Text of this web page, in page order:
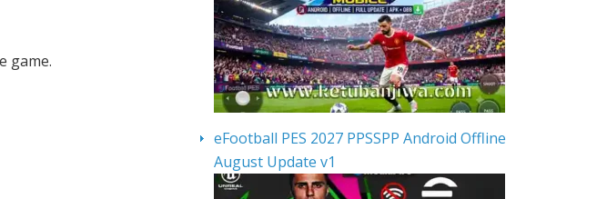
game.
eFootball PES 2027 PPSSPP Android Offline
August Update v1